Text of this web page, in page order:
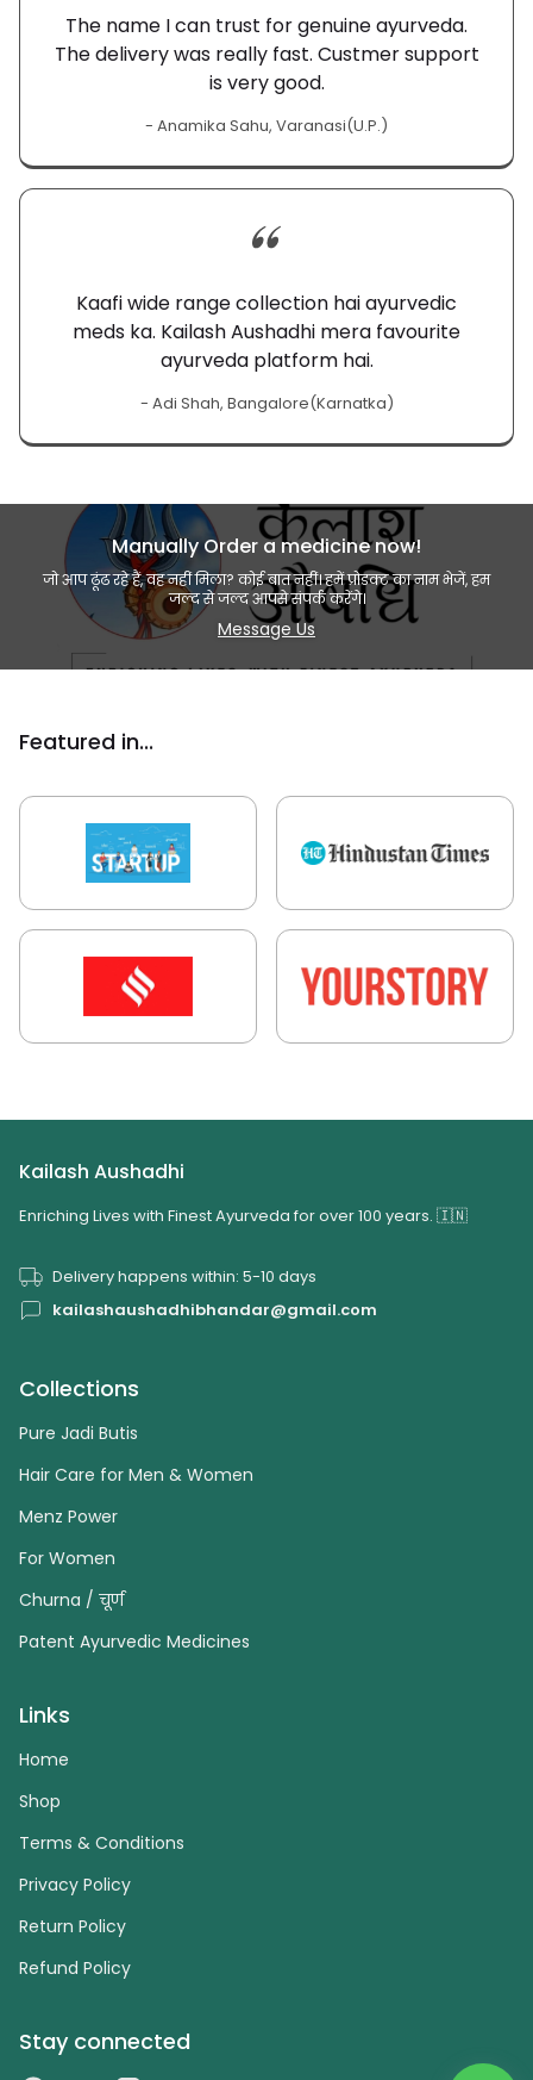
The name I can trust for genuine ayurveda.
The delivery was really fast. Custmer support
is very good.
- Anamika Sahu, Varanasi(U.P.)
Kaafi wide range collection hai ayurvedic
meds ka. Kailash Aushadhi mera favourite
ayurveda platform hai.
- Adi Shah, Bangalore(Karnatka)
Manually Order a medicine now!
जो आप ढूंढ रहे हैं, वह नहीं मिला? कोई बात नहीं। हमें प्रोडक्ट का नाम भेजें, हम
जल्द से जल्द आपसे संपर्क करेंगे।
Message Us
Featured in...
Kailash Aushadhi
Enriching Lives with Finest Ayurveda for over 100 years. 🇮🇳
Delivery happens within: 5-10 days
kailashaushadhibhandar@gmail.com
Collections
Pure Jadi Butis
Hair Care for Men & Women
Menz Power
For Women
Churna / चूर्ण
Patent Ayurvedic Medicines
Links
Home
Shop
Terms & Conditions
Privacy Policy
Return Policy
Refund Policy
Stay connected